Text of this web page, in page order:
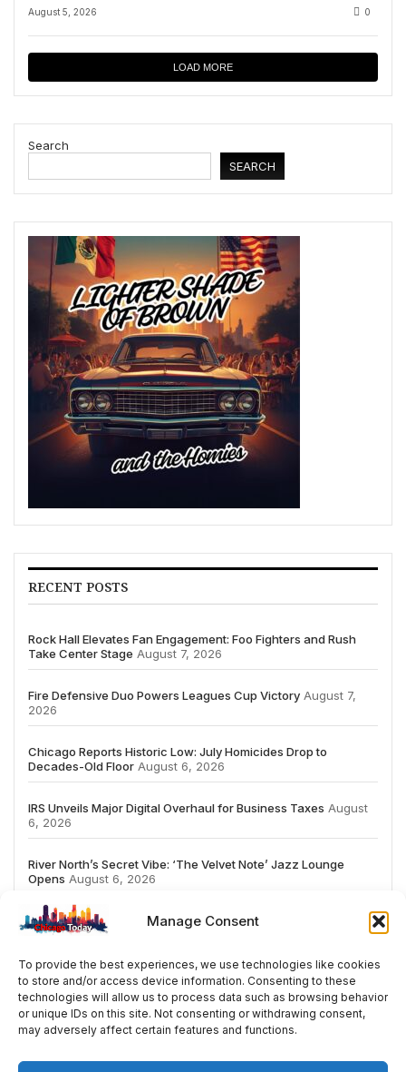
Manage Consent
To provide the best experiences, we use technologies like cookies
to store and/or access device information. Consenting to these
technologies will allow us to process data such as browsing behavior
or unique IDs on this site. Not consenting or withdrawing consent,
may adversely affect certain features and functions.
August 5, 2026 0
LOAD MORE
Search
SEARCH
RECENT POSTS
Rock Hall Elevates Fan Engagement: Foo Fighters and Rush
Take Center Stage August 7, 2026
Fire Defensive Duo Powers Leagues Cup Victory August 7,
2026
Chicago Reports Historic Low: July Homicides Drop to
Decades-Old Floor August 6, 2026
IRS Unveils Major Digital Overhaul for Business Taxes August
6, 2026
River North’s Secret Vibe: ‘The Velvet Note’ Jazz Lounge
Opens August 6, 2026
# TRENDING
2026 ai Fashion Streaming review